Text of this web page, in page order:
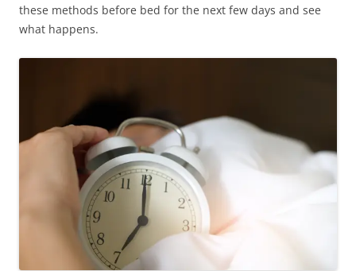
these methods before bed for the next few days and see
what happens.